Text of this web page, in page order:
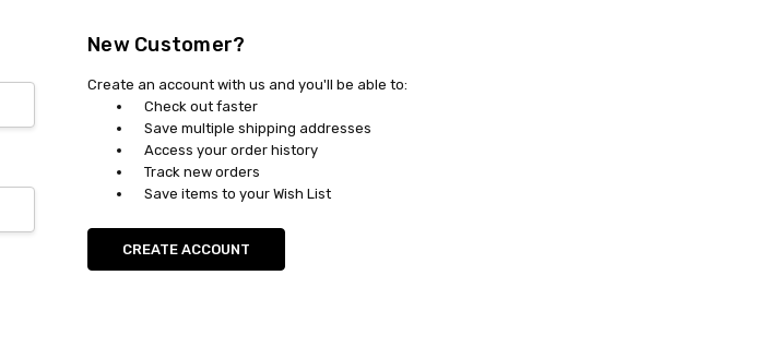
New Customer?
Create an account with us and you'll be able to:
Check out faster
Save multiple shipping addresses
Access your order history
Track new orders
Save items to your Wish List
CREATE ACCOUNT